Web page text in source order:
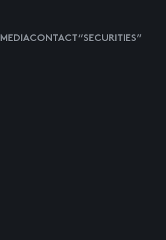
MEDIACONTACT “SECURITIES”